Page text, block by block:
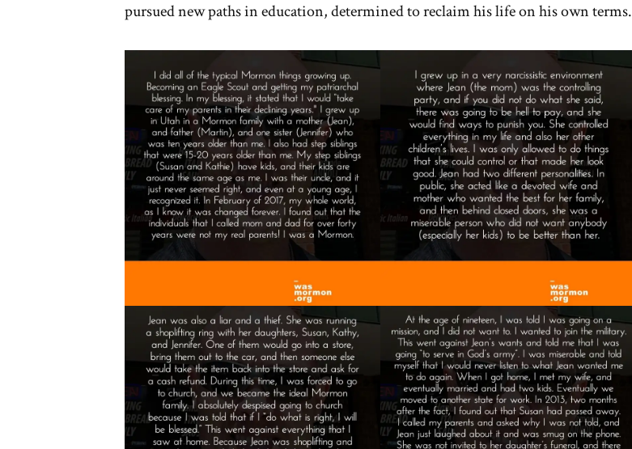
pursued new paths in education, determined to reclaim his life on his own terms.